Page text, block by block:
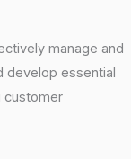
manage and
develop essential
customer